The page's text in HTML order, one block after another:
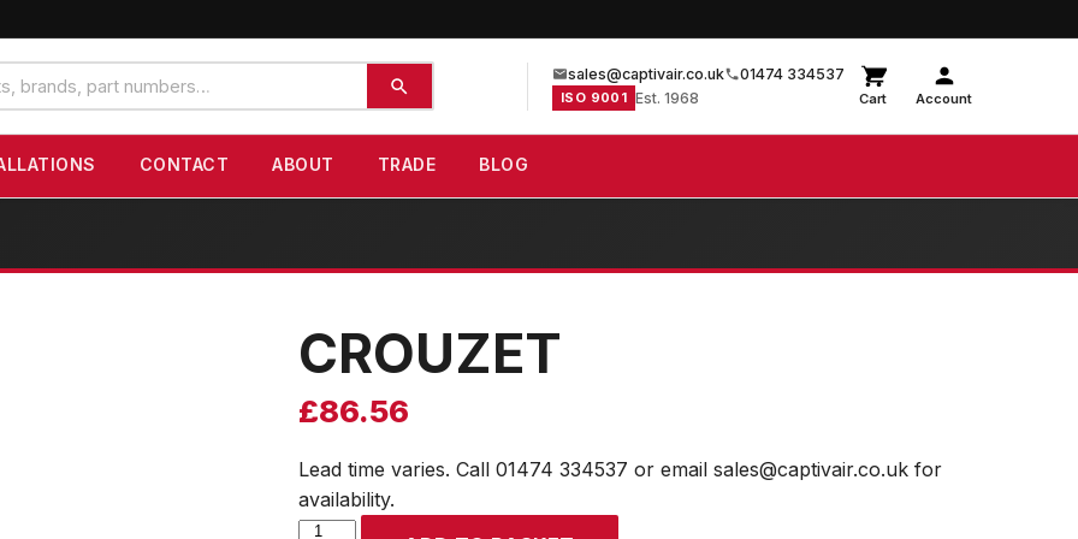
sales@captivair.co.uk 01474 334537
ISO 9001 Est. 1968 Cart Account
CONTACT ABOUT TRADE BLOG
CROUZET
£86.56
Lead time varies. Call 01474 334537 or email sales@captivair.co.uk for
availability.
CROUZET